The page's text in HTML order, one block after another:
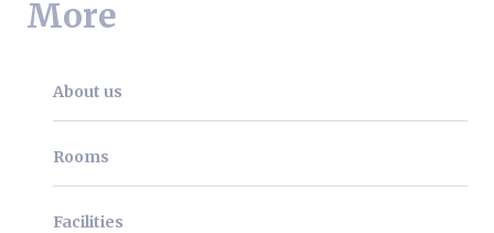
More
About us
Rooms
Facilities